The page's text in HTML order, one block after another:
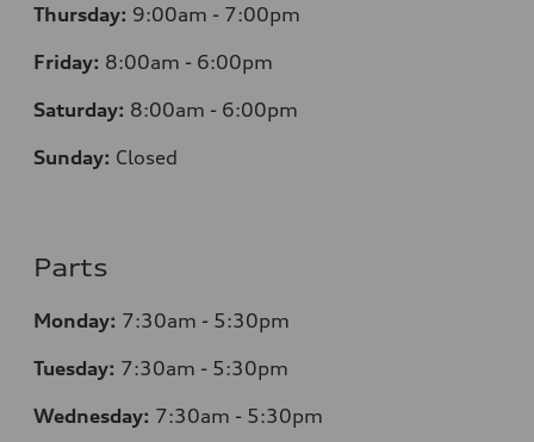
Thursday: 9:00am - 7:00pm
Friday: 8:00am - 6:00pm
Saturday: 8:00am - 6:00pm
Sunday: Closed
Parts
Monday: 7:30am - 5:30pm
Tuesday: 7:30am - 5:30pm
Wednesday: 7:30am - 5:30pm